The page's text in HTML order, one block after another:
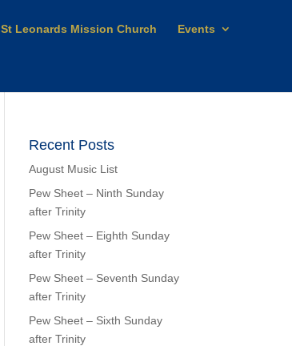
St Leonards Mission Church Events
Recent Posts
August Music List
Pew Sheet – Ninth Sunday
after Trinity
Pew Sheet – Eighth Sunday
after Trinity
Pew Sheet – Seventh Sunday
after Trinity
Pew Sheet – Sixth Sunday
after Trinity